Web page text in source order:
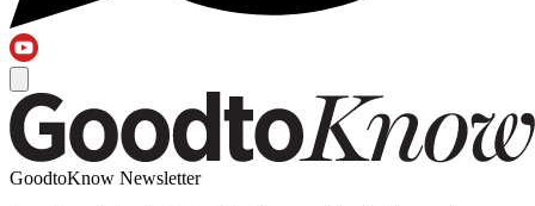
GoodtoKnow Newsletter